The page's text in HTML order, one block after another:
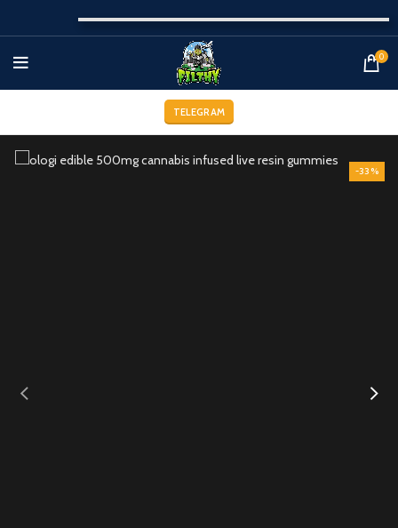
0
TELEGRAM
-33%